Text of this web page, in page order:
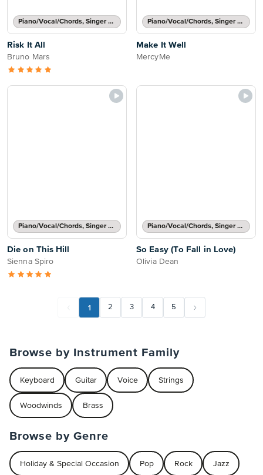
Piano/Vocal/Chords, Singer Pro
Risk It All
Bruno Mars
Piano/Vocal/Chords, Singer Pro
Make It Well
MercyMe
Piano/Vocal/Chords, Singer Pro
Die on This Hill
Sienna Spiro
Piano/Vocal/Chords, Singer Pro
So Easy (To Fall in Love)
Olivia Dean
1 2 3 4 5
Browse by Instrument Family
Keyboard Guitar Voice Strings
Woodwinds Brass
Browse by Genre
Holiday & Special Occasion Pop Rock Jazz